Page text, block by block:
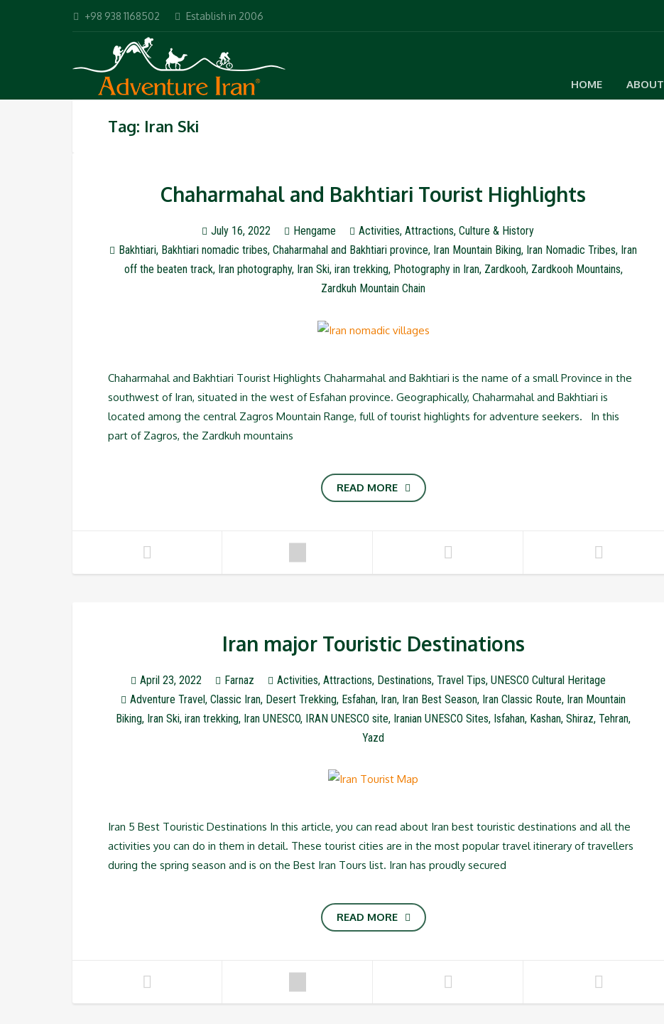
+98 938 1168502 Establish in 2006
HOME ABOUT
Tag: Iran Ski
Chaharmahal and Bakhtiari Tourist Highlights
July 16, 2022 Hengame Activities,Attractions,Culture & History
Bakhtiari, Bakhtiari nomadic tribes,Chaharmahal and Bakhtiari province, Iran Mountain Biking, Iran Nomadic Tribes, Iran
off the beaten track, Iran photography, Iran Ski, iran trekking, Photography in Iran, Zardkooh, Zardkooh Mountains,
Zardkuh Mountain Chain
Chaharmahal and Bakhtiari Tourist Highlights Chaharmahal and Bakhtiari is the name of a small Province in the
southwest of Iran, situated in the west of Esfahan province. Geographically, Chaharmahal and Bakhtiari is
located among the central Zagros Mountain Range, full of tourist highlights for adventure seekers. In this
part of Zagros, the Zardkuh mountains
READ MORE
Iran major Touristic Destinations
April 23, 2022 Farnaz Activities, Attractions, Destinations, Travel Tips, UNESCO Cultural Heritage
Adventure Travel,Classic Iran, Desert Trekking, Esfahan, Iran, Iran Best Season, Iran Classic Route, Iran Mountain
Biking, Iran Ski,iran trekking, Iran UNESCO, IRAN UNESCO site, Iranian UNESCO Sites, Isfahan, Kashan,Shiraz,Tehran,
Yazd
Iran 5 Best Touristic Destinations In this article, you can read about Iran best touristic destinations and all the
activities you can do in them in detail. These tourist cities are in the most popular travel itinerary of travellers
during the spring season and is on the Best Iran Tours list. Iran has proudly secured
READ MORE